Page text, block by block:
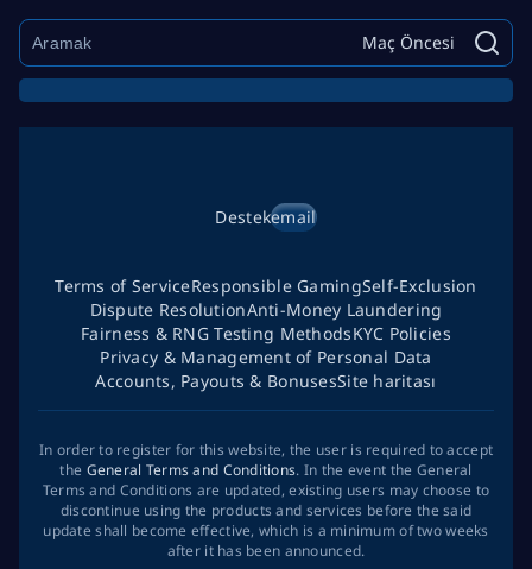
Maç Öncesi
Destekemail
Terms of ServiceResponsible GamingSelf-Exclusion
Dispute ResolutionAnti-Money Laundering
Fairness & RNG Testing MethodsKYC Policies
Privacy & Management of Personal Data
Accounts, Payouts & BonusesSite haritası
In order to register for this website, the user is required to accept
the General Terms and Conditions. In the event the General
Terms and Conditions are updated, existing users may choose to
discontinue using the products and services before the said
update shall become effective, which is a minimum of two weeks
after it has been announced.